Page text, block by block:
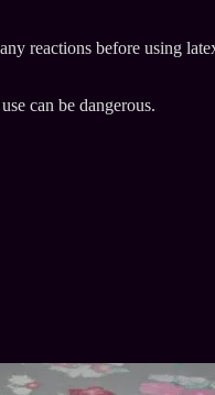
reactions before using
can be dangerous.